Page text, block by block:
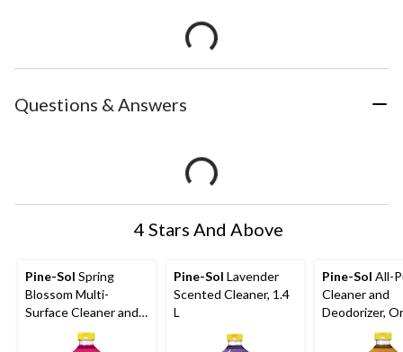
Questions & Answers
4 Stars And Above
Pine-Sol Spring
Blossom Multi-
Surface Cleaner and
Deodorizer, 1.4-L
Pine-Sol Lavender
Scented Cleaner, 1.4
L
Pine-Sol All-
Cleaner and
Deodorizer,
Scent,